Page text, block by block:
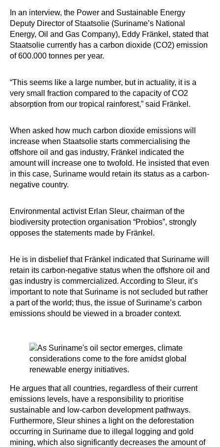
In an interview, the Power and Sustainable Energy
Deputy Director of Staatsolie (Suriname’s National
Energy, Oil and Gas Company), Eddy Fränkel, stated that
Staatsolie currently has a carbon dioxide (CO2) emission
of 600.000 tonnes per year.
“This seems like a large number, but in actuality, it is a
very small fraction compared to the capacity of CO2
absorption from our tropical rainforest,” said Fränkel.
When asked how much carbon dioxide emissions will
increase when Staatsolie starts commercialising the
offshore oil and gas industry, Fränkel indicated the
amount will increase one to twofold. He insisted that even
in this case, Suriname would retain its status as a carbon-
negative country.
Environmental activist Erlan Sleur, chairman of the
biodiversity protection organisation “Probios”, strongly
opposes the statements made by Fränkel.
He is in disbelief that Fränkel indicated that Suriname will
retain its carbon-negative status when the offshore oil and
gas industry is commercialized. According to Sleur, it’s
important to note that Suriname is not secluded but rather
a part of the world; thus, the issue of Suriname’s carbon
emissions should be viewed in a broader context.
He argues that all countries, regardless of their current
emissions levels, have a responsibility to prioritise
sustainable and low-carbon development pathways.
Furthermore, Sleur shines a light on the deforestation
occurring in Suriname due to illegal logging and gold
mining, which also significantly decreases the amount of